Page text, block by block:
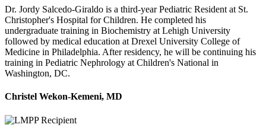
Dr. Jordy Salcedo-Giraldo is a third-year Pediatric Resident at St.
Christopher's Hospital for Children. He completed his
undergraduate training in Biochemistry at Lehigh University
followed by medical education at Drexel University College of
Medicine in Philadelphia. After residency, he will be continuing his
training in Pediatric Nephrology at Children's National in
Washington, DC.
Christel Wekon-Kemeni, MD